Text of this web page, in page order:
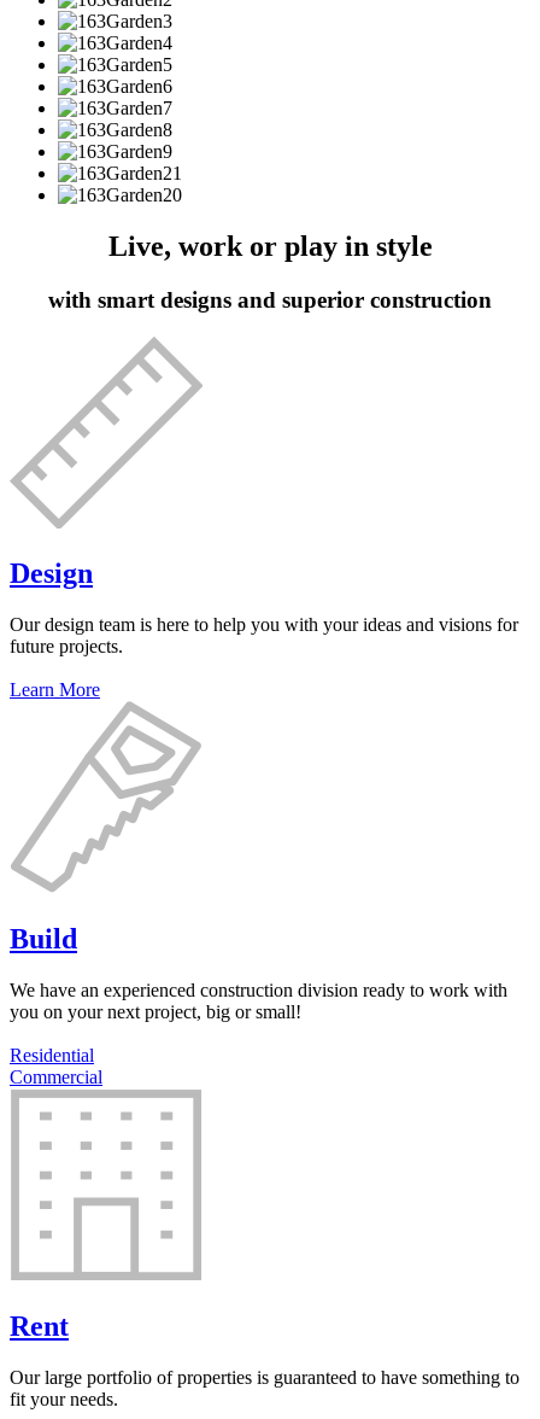
Live, work or play in style
with smart designs and superior construction
Design
Our design team is here to help you with your ideas and visions for
future projects.
Learn More
Build
We have an experienced construction division ready to work with
you on your next project, big or small!
Residential
Commercial
Rent
Our large portfolio of properties is guaranteed to have something to
fit your needs.